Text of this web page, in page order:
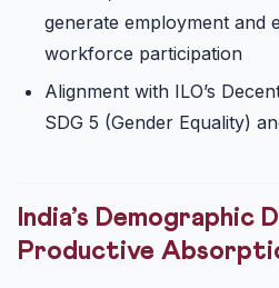
generate employment and
workforce participation
Alignment with ILO’s
SDG 5 (Gender Equality)
India’s Demographic
Productive